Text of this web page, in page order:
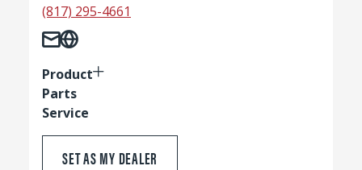
(817) 295-4661
Product
Parts
Service
SET AS MY DEALER